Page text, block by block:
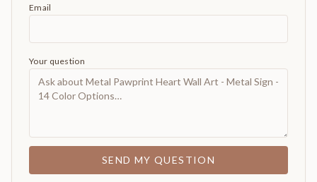
Email
Your question
SEND MY QUESTION